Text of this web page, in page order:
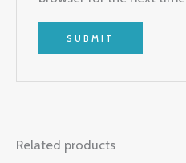
Related products